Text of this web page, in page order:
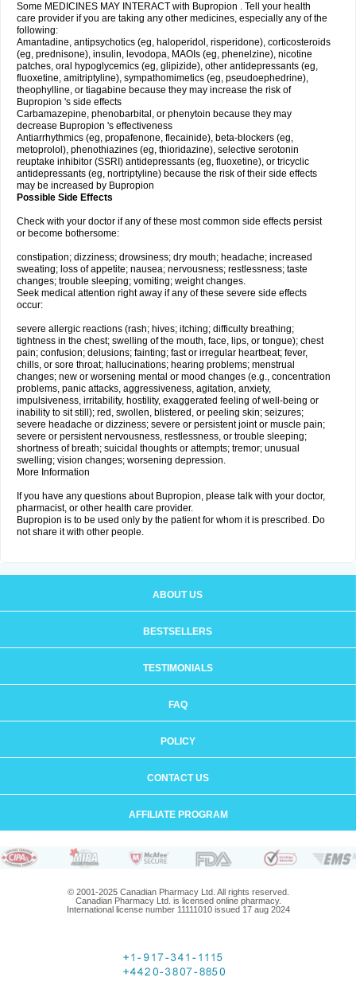
Some MEDICINES MAY INTERACT with Bupropion . Tell your health
care provider if you are taking any other medicines, especially any of the
following:
Amantadine, antipsychotics (eg, haloperidol, risperidone), corticosteroids
(eg, prednisone), insulin, levodopa, MAOIs (eg, phenelzine), nicotine
patches, oral hypoglycemics (eg, glipizide), other antidepressants (eg,
fluoxetine, amitriptyline), sympathomimetics (eg, pseudoephedrine),
theophylline, or tiagabine because they may increase the risk of
Bupropion 's side effects
Carbamazepine, phenobarbital, or phenytoin because they may
decrease Bupropion 's effectiveness
Antiarrhythmics (eg, propafenone, flecainide), beta-blockers (eg,
metoprolol), phenothiazines (eg, thioridazine), selective serotonin
reuptake inhibitor (SSRI) antidepressants (eg, fluoxetine), or tricyclic
antidepressants (eg, nortriptyline) because the risk of their side effects
may be increased by Bupropion
Possible Side Effects
Check with your doctor if any of these most common side effects persist
or become bothersome:
constipation; dizziness; drowsiness; dry mouth; headache; increased
sweating; loss of appetite; nausea; nervousness; restlessness; taste
changes; trouble sleeping; vomiting; weight changes.
Seek medical attention right away if any of these severe side effects
occur:
severe allergic reactions (rash; hives; itching; difficulty breathing;
tightness in the chest; swelling of the mouth, face, lips, or tongue); chest
pain; confusion; delusions; fainting; fast or irregular heartbeat; fever,
chills, or sore throat; hallucinations; hearing problems; menstrual
changes; new or worsening mental or mood changes (e.g., concentration
problems, panic attacks, aggressiveness, agitation, anxiety,
impulsiveness, irritability, hostility, exaggerated feeling of well-being or
inability to sit still); red, swollen, blistered, or peeling skin; seizures;
severe headache or dizziness; severe or persistent joint or muscle pain;
severe or persistent nervousness, restlessness, or trouble sleeping;
shortness of breath; suicidal thoughts or attempts; tremor; unusual
swelling; vision changes; worsening depression.
More Information
If you have any questions about Bupropion, please talk with your doctor,
pharmacist, or other health care provider.
Bupropion is to be used only by the patient for whom it is prescribed. Do
not share it with other people.
ABOUT US
BESTSELLERS
TESTIMONIALS
FAQ
POLICY
CONTACT US
AFFILIATE PROGRAM
© 2001-2025 Canadian Pharmacy Ltd. All rights reserved.
Canadian Pharmacy Ltd. is licensed online pharmacy.
International license number 11111010 issued 17 aug 2024